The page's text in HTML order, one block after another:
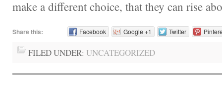
make a different choice, that they can rise
Share this: Facebook Google +1 Twitter
FILED UNDER: UNCATEGORIZED